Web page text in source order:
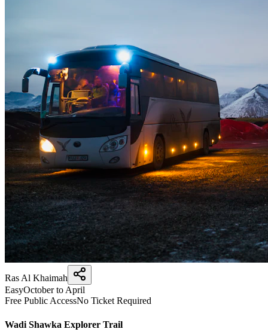
Ras Al Khaimah
EasyOctober to April
Free Public AccessNo Ticket Required
Wadi Shawka Explorer Trail